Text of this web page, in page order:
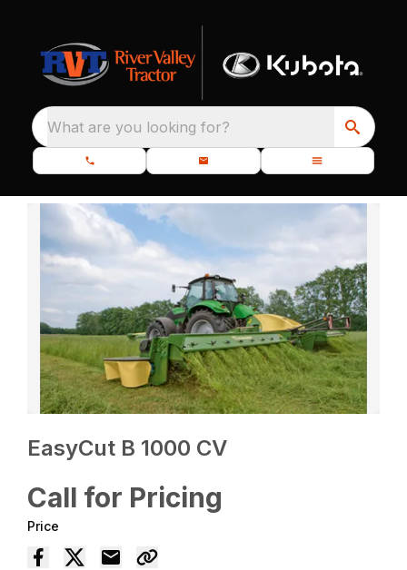
What are you looking for?
EasyCut B 1000 CV
Call for Pricing
Price